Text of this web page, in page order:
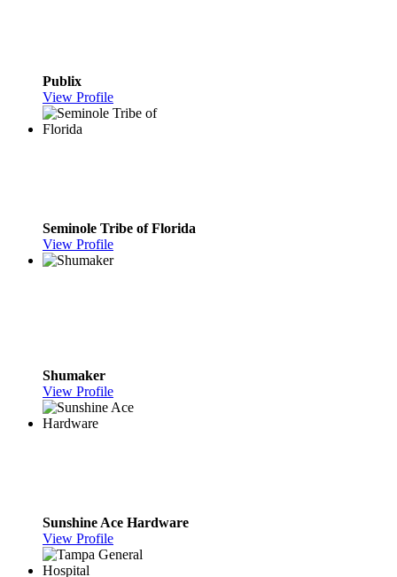
Publix
View Profile
Seminole Tribe of Florida
View Profile
Shumaker
View Profile
Sunshine Ace Hardware
View Profile